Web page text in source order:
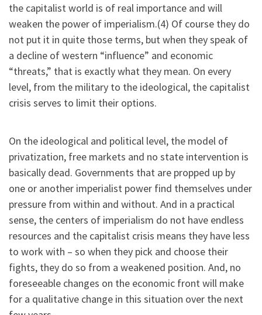
the capitalist world is of real importance and will
weaken the power of imperialism.(4) Of course they do
not put it in quite those terms, but when they speak of
a decline of western “influence” and economic
“threats,” that is exactly what they mean. On every
level, from the military to the ideological, the capitalist
crisis serves to limit their options.
On the ideological and political level, the model of
privatization, free markets and no state intervention is
basically dead. Governments that are propped up by
one or another imperialist power find themselves under
pressure from within and without. And in a practical
sense, the centers of imperialism do not have endless
resources and the capitalist crisis means they have less
to work with – so when they pick and choose their
fights, they do so from a weakened position. And, no
foreseeable changes on the economic front will make
for a qualitative change in this situation over the next